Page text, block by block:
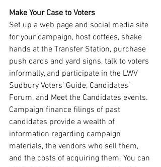
Make Your Case to Voters
Set up a web page and social media site
for your campaign, host coffees, shake
hands at the Transfer Station, purchase
push cards and yard signs, talk to voters
informally, and participate in the LWV
Sudbury Voters’ Guide, Candidates’
Forum, and Meet the Candidates events.
Campaign finance filings of past
candidates provide a wealth of
information regarding campaign
materials, the vendors who sell them,
and the costs of acquiring them. You can